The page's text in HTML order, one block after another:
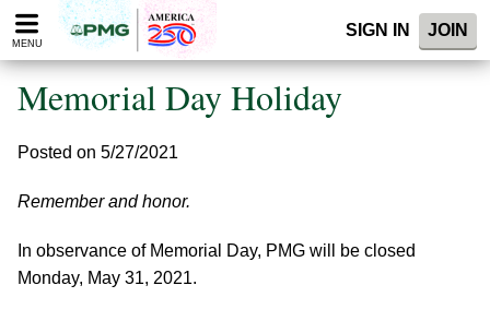
Please
note:
website
includes
accessibility
system.
MENU
SIGN IN JOIN
Memorial Day Holiday
Posted on 5/27/2021
Remember and honor.
In observance of Memorial Day, PMG will be closed
Monday, May 31, 2021.